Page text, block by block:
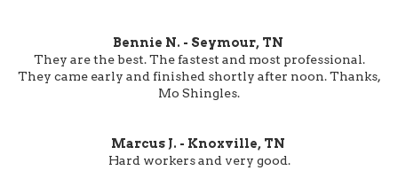
Bennie N. - Seymour, TN
They are the best. The fastest and most professional.
They came early and finished shortly after noon. Thanks,
Mo Shingles.
Marcus J. - Knoxville, TN
Hard workers and very good.